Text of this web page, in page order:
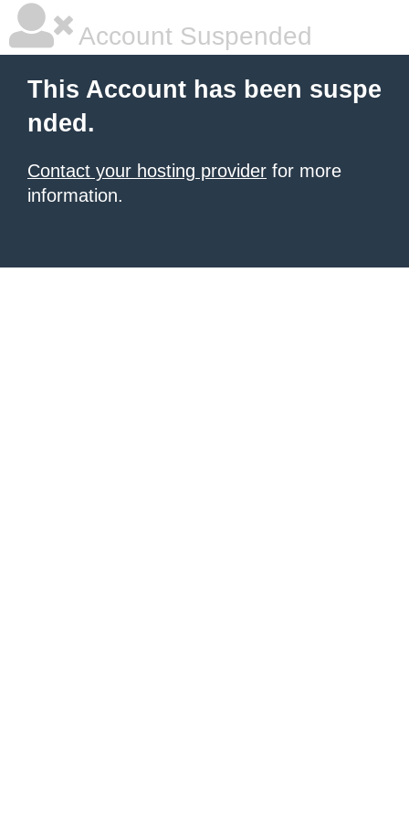
Account Suspended
This Account has been suspe
nded.
Contact your hosting provider for more
information.